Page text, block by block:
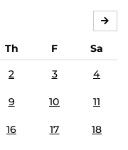
Th F
Sa
2 3 4
9 10 11
16 17 18